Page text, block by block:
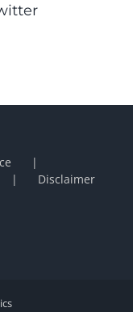
Disclaimer